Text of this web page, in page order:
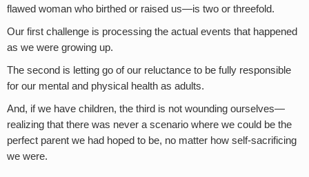
flawed woman who birthed or raised us—is two or threefold.
Our first challenge is processing the actual events that happened
as we were growing up.
The second is letting go of our reluctance to be fully responsible
for our mental and physical health as adults.
And, if we have children, the third is not wounding ourselves—
realizing that there was never a scenario where we could be the
perfect parent we had hoped to be, no matter how self-sacrificing
we were.